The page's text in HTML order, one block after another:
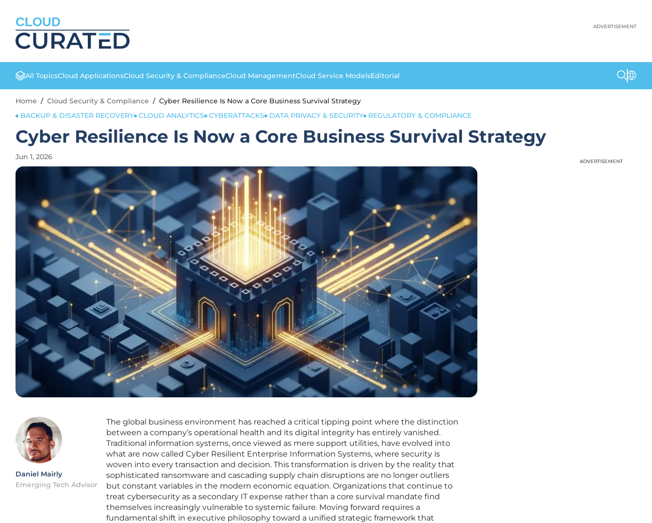
CLOUD ADVERTISEMENT
All TopicsCloud ApplicationsCloud Security & ComplianceCloud ManagementCloud Service ModelsEditorial
Home / Cloud Security & Compliance / Cyber Resilience Is Now a Core Business Survival Strategy
BACKUP & DISASTER RECOVERY CLOUD ANALYTICS CYBERATTACKS DATA PRIVACY & SECURITY REGULATORY & COMPLIANCE
Cyber Resilience Is Now a Core Business Survival Strategy
Jun 1, 2026
Daniel Mairly
Emerging Tech Advisor
The global business environment has reached a critical tipping point where the distinction
between a company’s operational health and its digital integrity has entirely vanished.
Traditional information systems, once viewed as mere support utilities, have evolved into
what are now called Cyber Resilient Enterprise Information Systems, where security is
woven into every transaction and decision. This transformation is driven by the reality that
sophisticated ransomware and cascading supply chain disruptions are no longer outliers
but constant variables in the modern economic equation. Organizations that continue to
treat cybersecurity as a secondary IT expense rather than a core survival mandate find
themselves increasingly vulnerable to systemic failure. Moving forward requires a
fundamental shift in executive philosophy toward a unified strategic framework that
ADVERTISEMENT
ADVERTISEMENT